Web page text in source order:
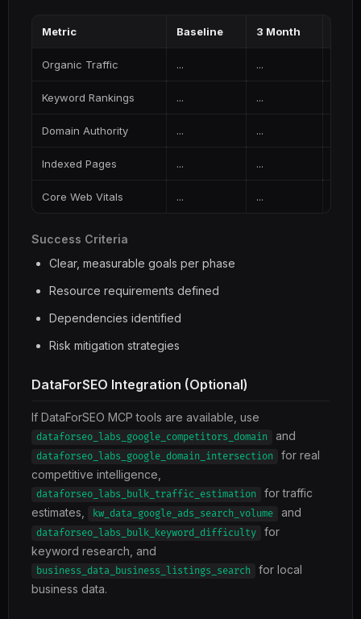
Metric Baseline 3 Month
Organic Traffic ... ...
Keyword Rankings ... ...
Domain Authority ... ...
Indexed Pages ... ...
Core Web Vitals ... ...
Success Criteria
Clear, measurable goals per phase
Resource requirements defined
Dependencies identified
Risk mitigation strategies
DataForSEO Integration (Optional)
If DataForSEO MCP tools are available, use
dataforseo_labs_google_competitors_domain and
dataforseo_labs_google_domain_intersection
for real
competitive intelligence,
dataforseo_labs_bulk_traffic_estimation
for traffic
estimates,
kw_data_google_ads_search_volume and
dataforseo_labs_bulk_keyword_difficulty
for
keyword research, and
business_data_business_listings_search
for local
business data.